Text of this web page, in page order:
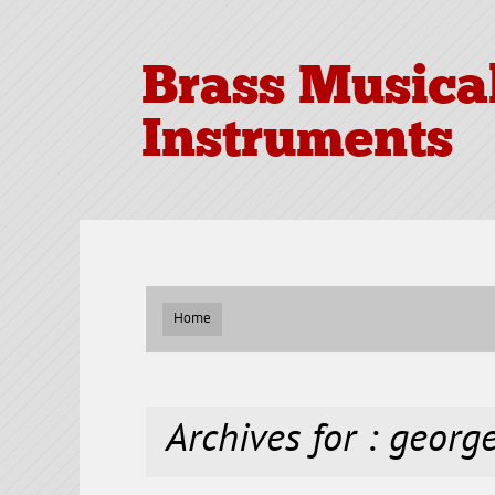
Brass
Instruments
Home
Archives for :